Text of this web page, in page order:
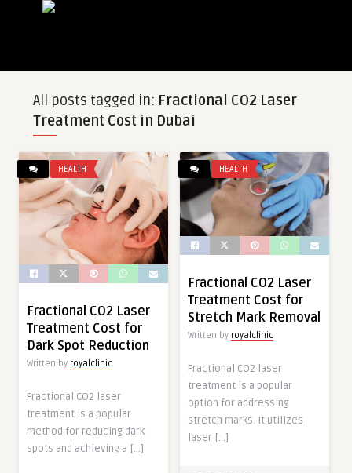
All posts tagged in: Fractional CO2 Laser
Treatment Cost in Dubai
HEALTH
Fractional CO2 Laser
Treatment Cost for
Dark Spot Reduction
Written by royalclinic
Fractional CO2 laser
treatment is a popular
method for reducing dark
spots and achieving a […]
HEALTH
Fractional CO2 Laser
Treatment Cost for
Stretch Mark Removal
Written by royalclinic
Fractional CO2 laser
treatment is a popular
option for addressing
stretch marks. It utilizes
laser […]